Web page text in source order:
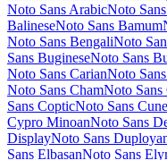
Marcellus SC
Marhey
Martel